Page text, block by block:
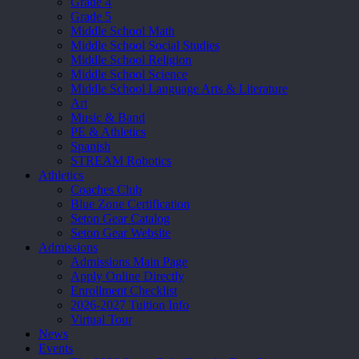
Grade 5
Middle School Math
Middle School Social Studies
Middle School Religion
Middle School Science
Middle School Language Arts & Literature
Art
Music & Band
PE & Athletics
Spanish
STREAM Robotics
Athletics
Coaches Club
Blue Zone Certification
Seton Gear Catalog
Seton Gear Website
Admissions
Admissions Main Page
Apply Online Directly
Enrollment Checklist
2026-2027 Tuition Info
Virtual Tour
News
Events